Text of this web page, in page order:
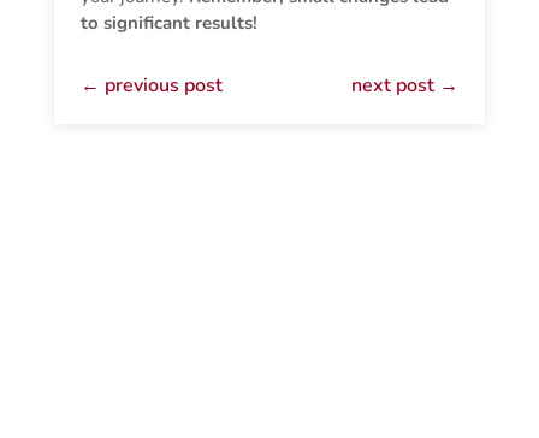
to significant results!
← previous post next post→